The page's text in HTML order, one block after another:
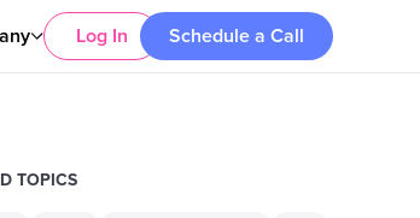
Log In Schedule a Call
TOPICS